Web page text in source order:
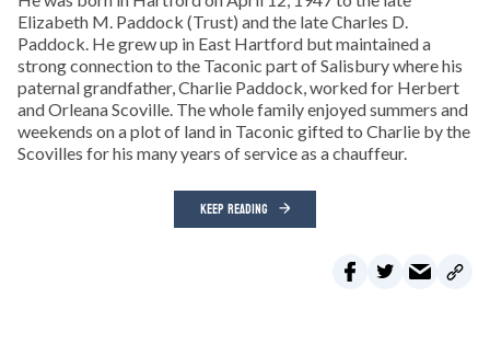
Elizabeth M. Paddock (Trust) and the late Charles D.
Paddock. He grew up in East Hartford but maintained a
strong connection to the Taconic part of Salisbury where his
paternal grandfather, Charlie Paddock, worked for Herbert
and Orleana Scoville. The whole family enjoyed summers and
weekends on a plot of land in Taconic gifted to Charlie by the
Scovilles for his many years of service as a chauffeur.
KEEP READING